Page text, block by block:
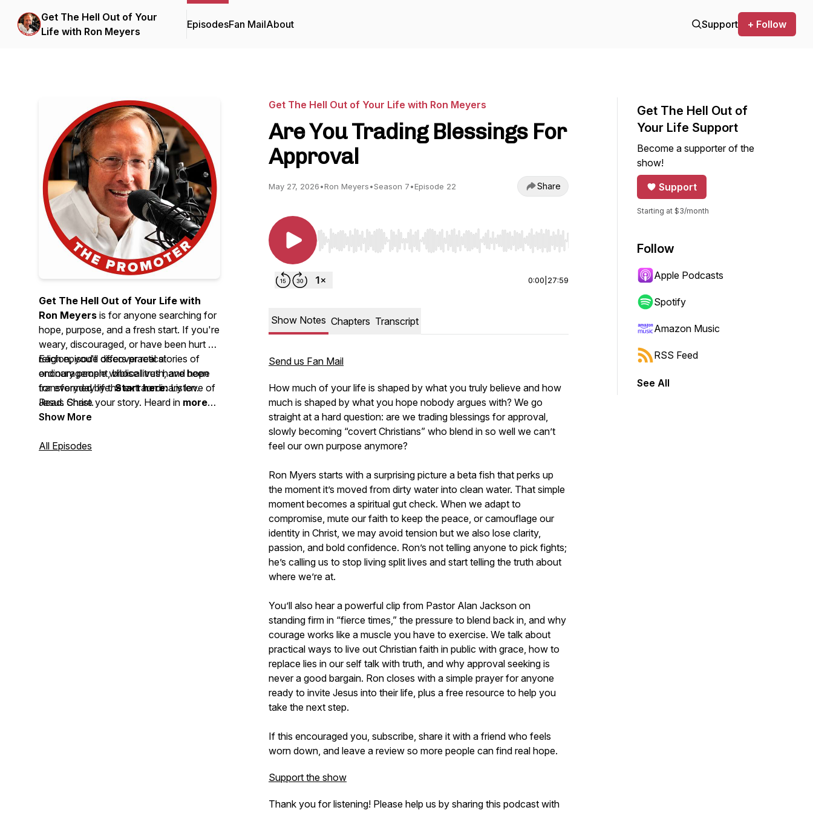
Get The Hell Out of Your
Life with Ron Meyers
EpisodesFan MailAbout Support + Follow
Get The Hell Out of Your Life with
Ron Meyers is for anyone searching for
hope, purpose, and a fresh start. If you're
weary, discouraged, or have been hurt by
religion, you'll discover real stories of
ordinary people whose lives have been
transformed by the extraordinary love of
Jesus Christ.
Each episode offers practical
encouragement, biblical truth, and hope
for everyday life.Start here:Listen.
Read. Share your story. Heard in more
than 150 countries
inspired countless people through
Show More
All Episodes
Get The Hell Out of Your Life with Ron Meyers
Are You Trading Blessings For
Approval
May 27, 2026•Ron Meyers•Season 7•Episode 22 Share
Use Left/Right to seek, Home/End to jump to start or end. Hold shift to jump forward or backward.
0:00 27:59
Show Notes Chapters Transcript
Send us Fan Mail
How much of your life is shaped by what you truly believe and how
much is shaped by what you hope nobody argues with? We go
straight at a hard question: are we trading blessings for approval,
slowly becoming “covert Christians” who blend in so well we can’t
feel our own purpose anymore?
Ron Myers starts with a surprising picture a beta fish that perks up
the moment it’s moved from dirty water into clean water. That simple
moment becomes a spiritual gut check. When we adapt to
compromise, mute our faith to keep the peace, or camouflage our
identity in Christ, we may avoid tension but we also lose clarity,
passion, and bold confidence. Ron’s not telling anyone to pick fights;
he’s calling us to stop living split lives and start telling the truth about
where we’re at.
You’ll also hear a powerful clip from Pastor Alan Jackson on
standing firm in “fierce times,” the pressure to blend back in, and why
courage works like a muscle you have to exercise. We talk about
practical ways to live out Christian faith in public with grace, how to
replace lies in our self talk with truth, and why approval seeking is
never a good bargain. Ron closes with a simple prayer for anyone
ready to invite Jesus into their life, plus a free resource to help you
take the next step.
If this encouraged you, subscribe, share it with a friend who feels
worn down, and leave a review so more people can find real hope.
Support the show
Thank you for listening! Please help us by sharing this podcast with
Get The Hell Out of
Your Life Support
Become a supporter of the
show!
Support
Starting at $3/month
Follow
Apple Podcasts
Spotify
Amazon Music
RSS Feed
See All